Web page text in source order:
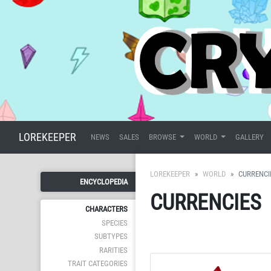
LOREKEEPER NEWS SALES BROWSE WORLD GALLERY
ENCYCLOPEDIA
CHARACTERS
SPECIES
SUBTYPES
RARITIES
TRAIT CATEGORIES
LOREKEEPER WORLD
CURRENCIES